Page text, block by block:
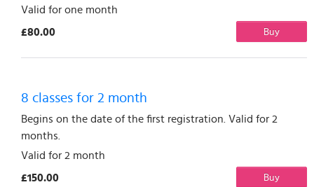
Valid for one month
Buy
£80.00
8 classes for 2 month
Begins on the date of the first registration. Valid for 2
months.
Valid for 2 month
Buy
£150.00